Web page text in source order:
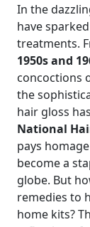
In the
have
treatments.
1950s and
concoctions
the
hair gloss
National
pays
become a
globe. But
remedies to
home kits?